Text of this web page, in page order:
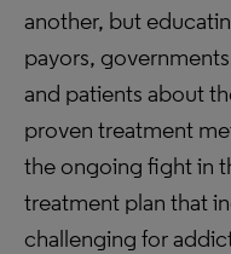
another, but
payors,
and patients about
proven treatment
the ongoing fight in
treatment plan that
challenging for